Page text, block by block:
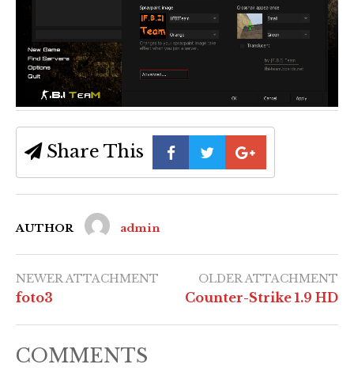
Share This
AUTHOR admin
NEWER ATTACHMENT
foto3
OLDER ATTACHMENT
Counter-Strike 1.9 HD
COMMENTS